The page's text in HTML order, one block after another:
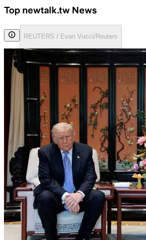
Top newtalk.tw News
REUTERS / Evan Vucci/Reuters